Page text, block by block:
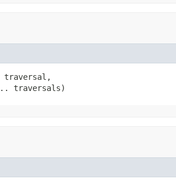
traversal,
traversals)